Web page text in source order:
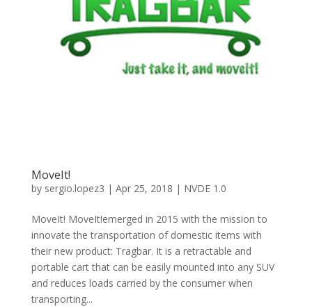
MoveIt!
by sergio.lopez3 | Apr 25, 2018 | NVDE 1.0
MoveIt! MoveIt!emerged in 2015 with the mission to
innovate the transportation of domestic items with
their new product: Tragbar. It is a retractable and
portable cart that can be easily mounted into any SUV
and reduces loads carried by the consumer when
transporting...